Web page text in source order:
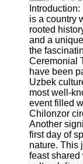
Socials
Facebook
Instagram
Twitter
Telegram
Help &
Support
is a country
rooted
and a
the
Ceremonial
have been
Uzbek
most well-
event filled
Chilonzor
Another
first day of
nature. This
feast shared